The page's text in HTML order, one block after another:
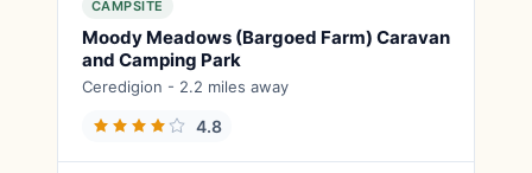
CAMPSITE
Moody Meadows (Bargoed Farm) Caravan
and Camping Park
Ceredigion - 2.2 miles away
4.8